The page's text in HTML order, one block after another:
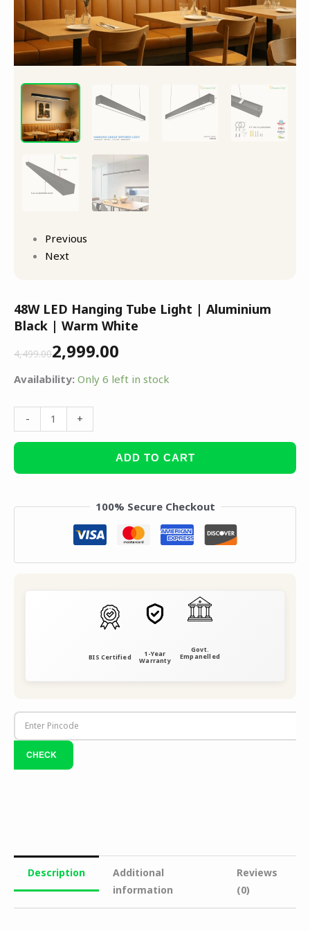
Previous
Next
48W LED Hanging Tube Light | Aluminium
Black | Warm White
4,499.002,999.00
Availability: Only 6 left in stock
- +
ADD TO CART
100% Secure Checkout
BIS Certified 1-Year
Warranty
Govt.
Empanelled
Description
Additional
information
Reviews
(0)